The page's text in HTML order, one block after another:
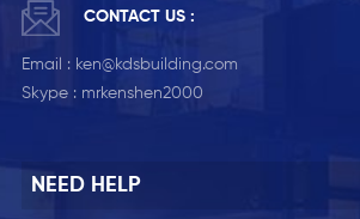
CONTACT US :
Email : ken@kdsbuilding.com
Skype : mrkenshen2000
NEED HELP